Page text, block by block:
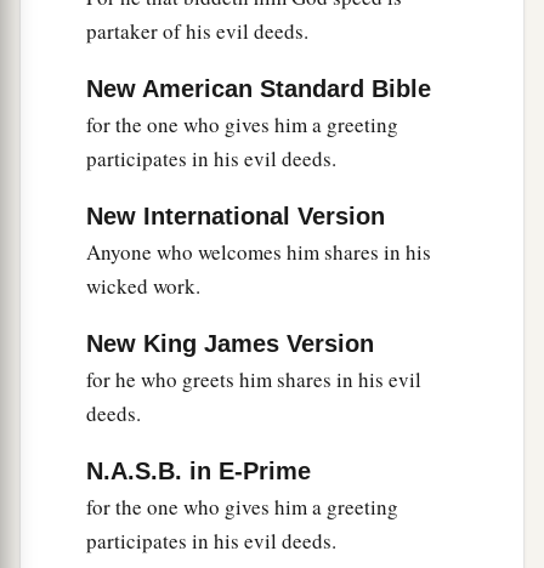
partaker of his evil deeds.
New American Standard Bible
for the one who gives him a greeting
participates in his evil deeds.
New International Version
Anyone who welcomes him shares in his
wicked work.
New King James Version
for he who greets him shares in his evil
deeds.
N.A.S.B. in E-Prime
for the one who gives him a greeting
participates in his evil deeds.